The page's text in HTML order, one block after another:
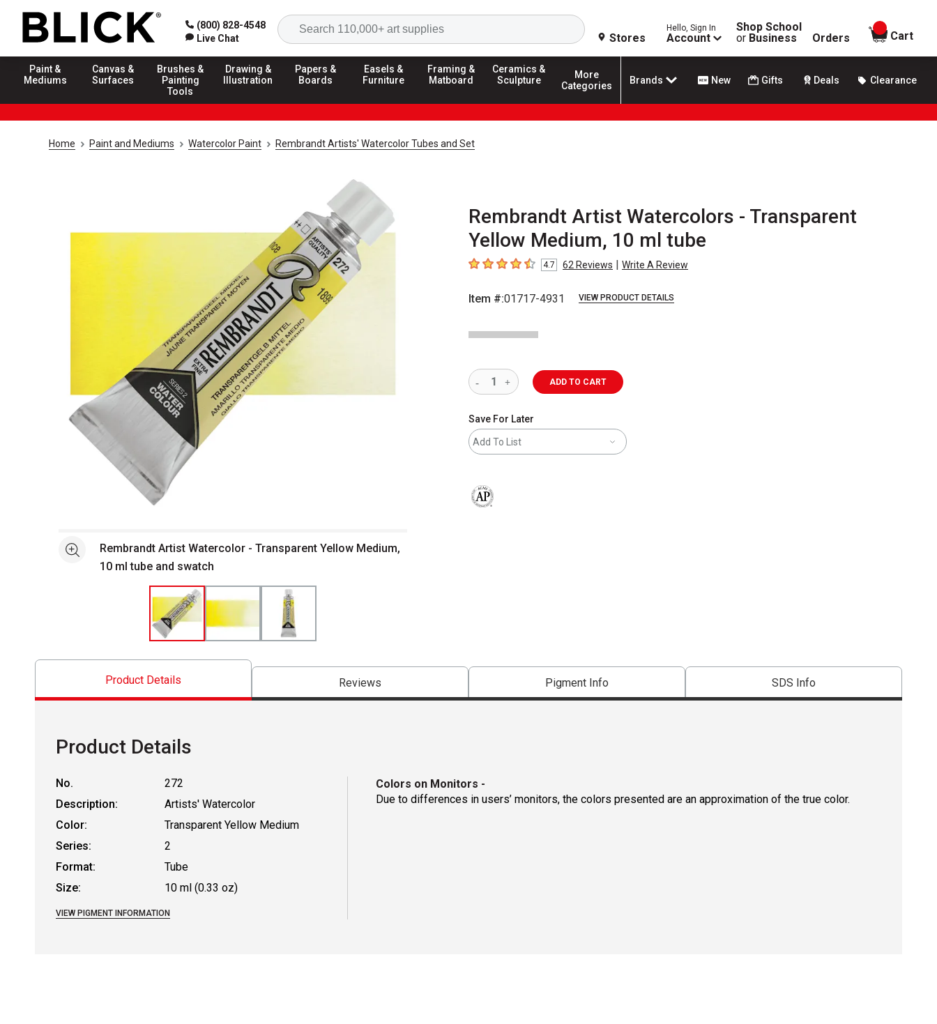
(800) 828-4548
Live Chat
Search
Stores
Hello, Sign In
Account
Shop School
or Business Orders
items in
Cart
Paint &
Mediums
Canvas &
Surfaces
Brushes &
Painting
Tools
Drawing &
Illustration
Papers &
Boards
Easels &
Furniture
Framing &
Matboard
Ceramics &
Sculpture
More
Categories
Brands New Gifts Deals Clearance
Home Paint and Mediums Watercolor Paint Rembrandt Artists' Watercolor Tubes and Set
Rembrandt Artist Watercolors - Transparent
Yellow Medium, 10 ml tube
4.7 out of 5 stars
4.7 62 Reviews | Write A Review
Item #:01717-4931 VIEW PRODUCT DETAILS
See moreRembrandt Artist Watercolor - Transparent Yellow Medium,
10 ml tube and swatch
ADD TO CART
Save For Later
Add To List
Product Details Reviews Pigment Info SDS Info
Product Details
No.
272
Description:
Artists' Watercolor
Color:
Transparent Yellow Medium
Series:
2
Format:
Tube
Size:
10 ml (0.33 oz)
VIEW PIGMENT INFORMATION
Colors on Monitors -
Due to differences in users’ monitors, the colors presented are an approximation of the true color.